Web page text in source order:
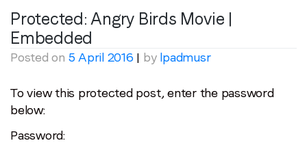
Protected: Angry Birds Movie |
Embedded
Posted on 5 April 2016 | by lpadmusr
To view this protected post, enter the password
below:
Password: